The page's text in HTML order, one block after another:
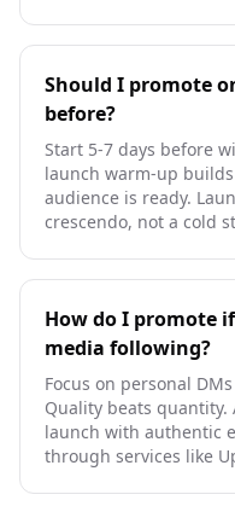
Should I promote
before?
Start 5-7 days before
launch warm-up
audience is ready.
crescendo, not a cold
How do I promote
media following?
Focus on personal
Quality beats
launch with authentic
through services like